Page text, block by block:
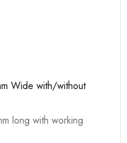
Wide with/without
long with working